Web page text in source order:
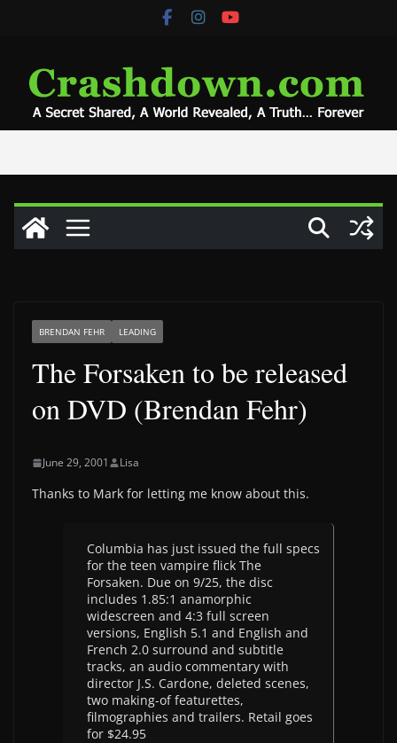
BRENDAN FEHR LEADING
The Forsaken to be released
on DVD (Brendan Fehr)
June 29, 2001 Lisa
Thanks to Mark for letting me know about this.
Columbia has just issued the full specs
for the teen vampire flick The
Forsaken. Due on 9/25, the disc
includes 1.85:1 anamorphic
widescreen and 4:3 full screen
versions, English 5.1 and English and
French 2.0 surround and subtitle
tracks, an audio commentary with
director J.S. Cardone, deleted scenes,
two making-of featurettes,
filmographies and trailers. Retail goes
for $24.95